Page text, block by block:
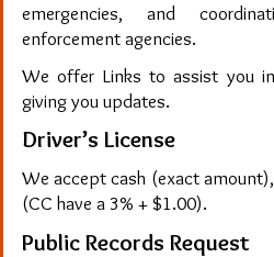
emergencies, and
enforcement agencies.
We offer Links to assist you
giving you updates.
Driver’s License
We accept cash (exact
(CC have a 3% + $1.00).
Public Records Request